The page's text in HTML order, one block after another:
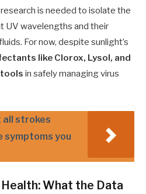
is needed to isolate the
wavelengths and their
For now, despite sunlight’s
like Clorox, Lysol, and
in safely managing virus
all strokes
symptoms you
What the Data